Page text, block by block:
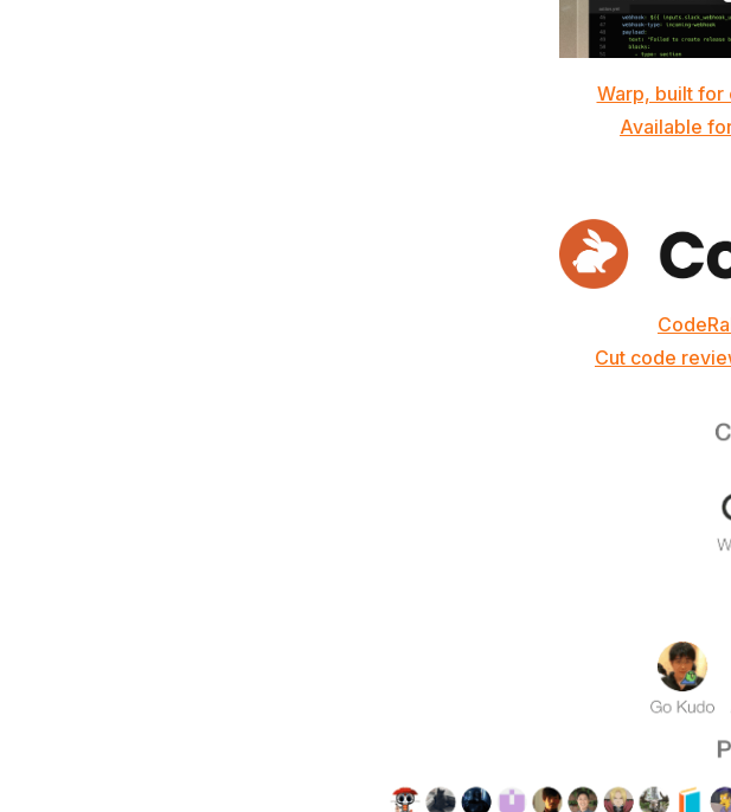
Warp, built for
Available
Cut code